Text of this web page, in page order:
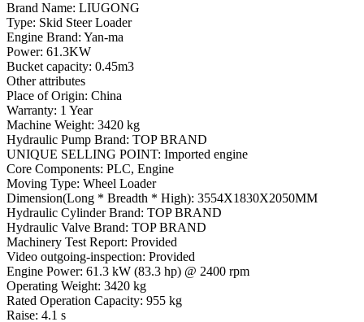
Brand Name: LIUGONG
Type: Skid Steer Loader
Engine Brand: Yan-ma
Power: 61.3KW
Bucket capacity: 0.45m3
Other attributes
Place of Origin: China
Warranty: 1 Year
Machine Weight: 3420 kg
Hydraulic Pump Brand: TOP BRAND
UNIQUE SELLING POINT: Imported engine
Core Components: PLC, Engine
Moving Type: Wheel Loader
Dimension(Long * Breadth * High): 3554X1830X2050MM
Hydraulic Cylinder Brand: TOP BRAND
Hydraulic Valve Brand: TOP BRAND
Machinery Test Report: Provided
Video outgoing-inspection: Provided
Engine Power: 61.3 kW (83.3 hp) @ 2400 rpm
Operating Weight: 3420 kg
Rated Operation Capacity: 955 kg
Raise: 4.1 s